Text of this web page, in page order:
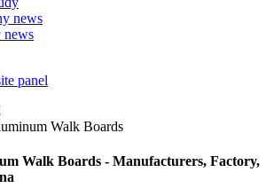
news
news
Walk Boards
Walk Boards - Manufacturers, Factory,